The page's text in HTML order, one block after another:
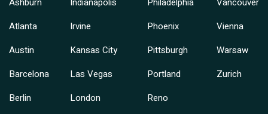
Atlanta
Austin
Barcelona
Berlin
Irvine
Kansas City
Las Vegas
London
Phoenix
Pittsburgh
Portland
Reno
Vienna
Warsaw
Zurich